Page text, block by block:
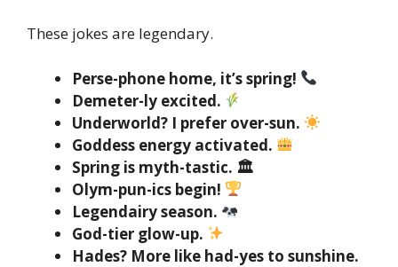
These jokes are legendary.
Perse-phone home, it’s spring!
Demeter-ly excited.
Underworld? I prefer over-sun.
Goddess energy activated.
Spring is myth-tastic. 🏛
Olym-pun-ics begin!
Legendairy season.
God-tier glow-up.
Hades? More like had-yes to sunshine.